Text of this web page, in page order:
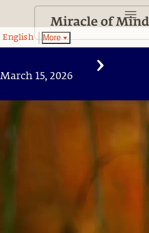
English More
March 15, 2026